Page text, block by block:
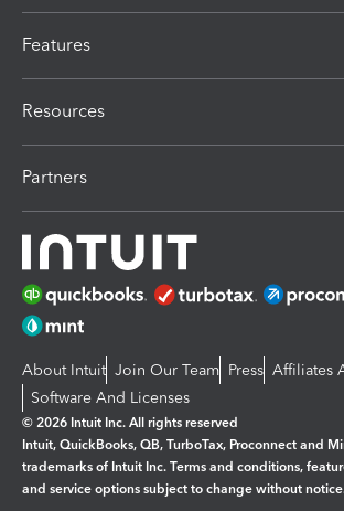
Features
Resources
Partners
About Intuit Join Our Team Press Affiliates
Software And Licenses
© 2026 Intuit Inc. All rights reserved
Intuit, QuickBooks, QB, TurboTax, Proconnect and
trademarks of Intuit Inc. Terms and conditions,
and service options subject to change without